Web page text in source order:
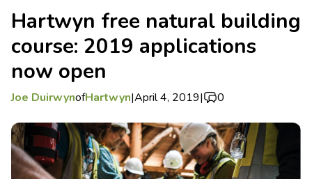
Hartwyn free natural building
course: 2019 applications
now open
Joe DuirwynofHartwyn|April 4, 2019| 0